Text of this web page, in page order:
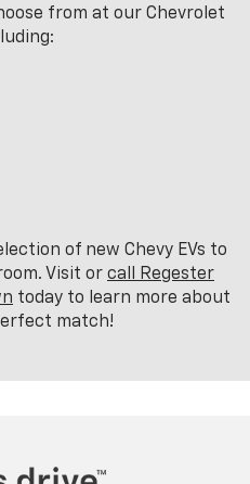
from at our Chevrolet
of new Chevy EVs to
Visit or call Regester
today to learn more about
match!